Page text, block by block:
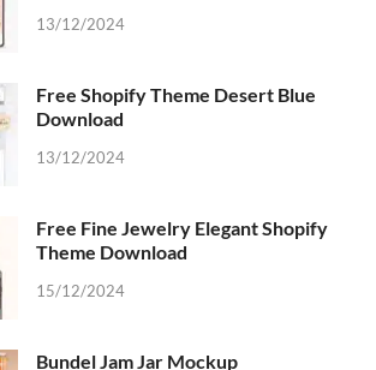
13/12/2024
Free Shopify Theme Desert Blue
Download
13/12/2024
Free Fine Jewelry Elegant Shopify
Theme Download
15/12/2024
Bundel Jam Jar Mockup